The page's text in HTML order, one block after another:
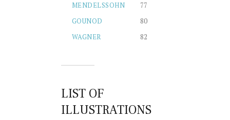
MENDELSSOHN
77
GOUNOD
80
WAGNER
82
LIST OF
ILLUSTRATIONS